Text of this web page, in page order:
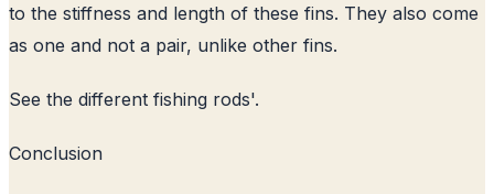
to the stiffness and length of these fins. They also come
as one and not a pair, unlike other fins.
See the different fishing rods'.
Conclusion